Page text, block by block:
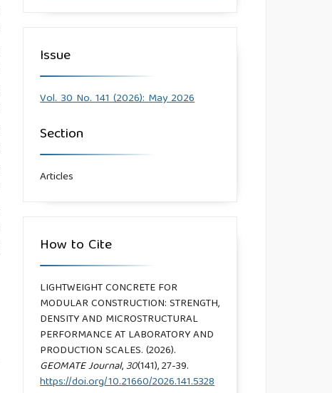
Issue
Vol. 30 No. 141 (2026): May 2026
Section
Articles
How to Cite
LIGHTWEIGHT CONCRETE FOR
MODULAR CONSTRUCTION: STRENGTH,
DENSITY AND MICROSTRUCTURAL
PERFORMANCE AT LABORATORY AND
PRODUCTION SCALES. (2026).
GEOMATE Journal,30(141), 27-39.
https://doi.org/10.21660/2026.141.5328